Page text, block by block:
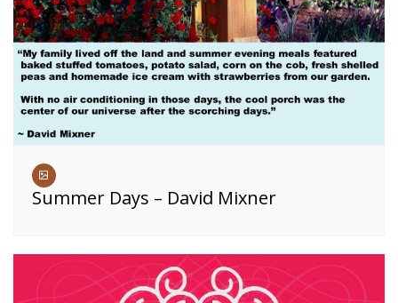
Summer Days – David Mixner